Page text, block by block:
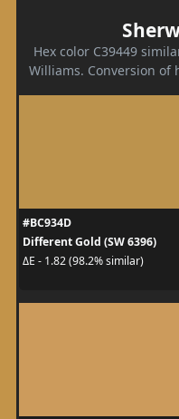
Hex color C39449
Williams. Conversion of
#BC934D
Different Gold (SW 6396)
ΔE - 1.82 (98.2% similar)